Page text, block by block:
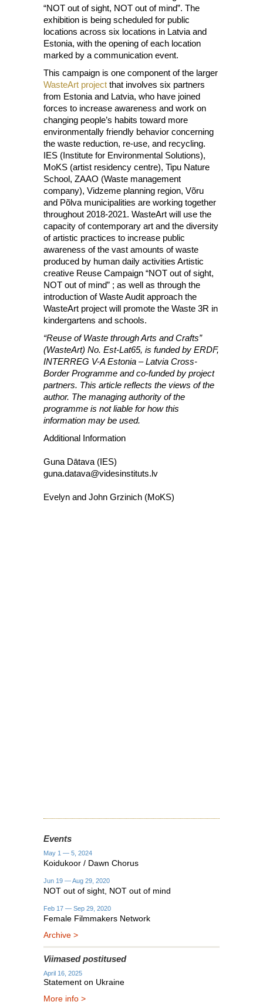
“NOT out of sight, NOT out of mind”. The
exhibition is being scheduled for public
locations across six locations in Latvia and
Estonia, with the opening of each location
marked by a communication event.
This campaign is one component of the larger
WasteArt project that involves six partners
from Estonia and Latvia, who have joined
forces to increase awareness and work on
changing people’s habits toward more
environmentally friendly behavior concerning
the waste reduction, re-use, and recycling.
IES (Institute for Environmental Solutions),
MoKS (artist residency centre), Tipu Nature
School, ZAAO (Waste management
company), Vidzeme planning region, Võru
and Põlva municipalities are working together
throughout 2018-2021. WasteArt will use the
capacity of contemporary art and the diversity
of artistic practices to increase public
awareness of the vast amounts of waste
produced by human daily activities Artistic
creative Reuse Campaign “NOT out of sight,
NOT out of mind” ; as well as through the
introduction of Waste Audit approach the
WasteArt project will promote the Waste 3R in
kindergartens and schools.
“Reuse of Waste through Arts and Crafts”
(WasteArt) No. Est-Lat65, is funded by ERDF,
INTERREG V-A Estonia – Latvia Cross-
Border Programme and co-funded by project
partners. This article reflects the views of the
author. The managing authority of the
programme is not liable for how this
information may be used.
Additional Information
Guna Dātava (IES)
guna.datava@videsinstituts.lv
Evelyn and John Grzinich (MoKS)
Events
May 1 — 5, 2024
Koidukoor / Dawn Chorus
Jun 19 — Aug 29, 2020
NOT out of sight, NOT out of mind
Feb 17 — Sep 29, 2020
Female Filmmakers Network
Archive >
Viimased postitused
April 16, 2025
Statement on Ukraine
More info >